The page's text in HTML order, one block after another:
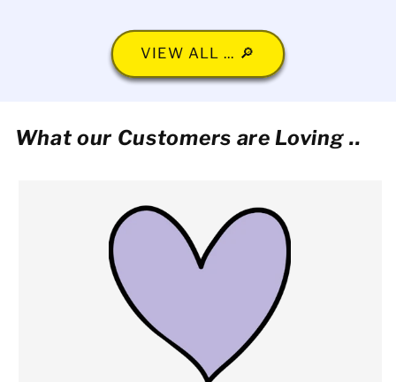
VIEW ALL ... 🔎
What our Customers are Loving ..